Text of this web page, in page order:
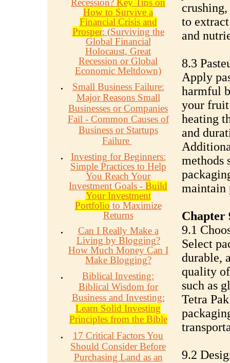
Recession? Key Tips on
How to Survive a
Financial Crisis and
Prosper: (Surviving the
Global Financial
Holocaust, Great
Recession or Global
Economic Meltdown)
Small Business Failure:
Major Reasons Small
Businesses or Companies
Fail - Common Causes of
Business or Startups
Failure
Investing for Beginners:
Simple Practices to Help
You Reach Your
Investment Goals - Build
Your Investment
Portfolio to Maximize
Returns
Can I Really Make a
Living by Blogging?
How Much Money Can I
Make Blogging?
Biblical Investing:
Biblical Wisdom for
Business and Investing:
Learn Solid Investing
Principles from the Bible
17 Critical Factors You
Should Consider Before
Purchasing Land as an
to
and
8.3
Apply
harmful
your fruit
heating
and
methods
maintain
Chapter
9.1
Select
durable,
quality
such as
Tetra
9.2